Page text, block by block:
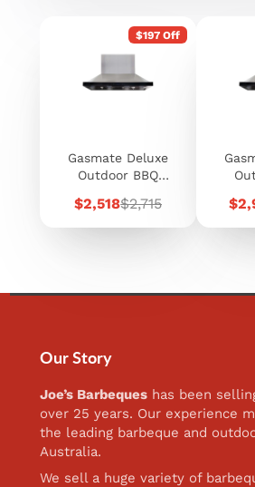
$197 Off
Gasmate Deluxe
Outdoor BBQ
Sale
price
$2,518Regular
$2,715
price
Our Story
Joe’s Barbeques has been
over 25 years. Our experience
the leading barbeque and
Australia.
We sell a huge variety of